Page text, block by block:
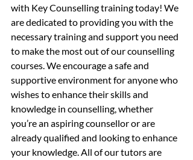
with Key Counselling training today! We
are dedicated to providing you with the
necessary training and support you need
to make the most out of our counselling
courses. We encourage a safe and
supportive environment for anyone who
wishes to enhance their skills and
knowledge in counselling, whether
you’re an aspiring counsellor or are
already qualified and looking to enhance
your knowledge. All of our tutors are